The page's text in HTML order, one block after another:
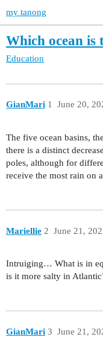
my tanong
Which ocean is
Education
GianMari June 20,
1
The five ocean basins,
there is a distinct
poles, although for
receive the most rain on
Mariellie June 21,
2
Intruiging… What is in
is it more salty in
GianMari June 21,
3